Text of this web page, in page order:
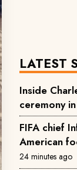
LATEST
Inside
ceremony
FIFA chief
American
24 minutes ago